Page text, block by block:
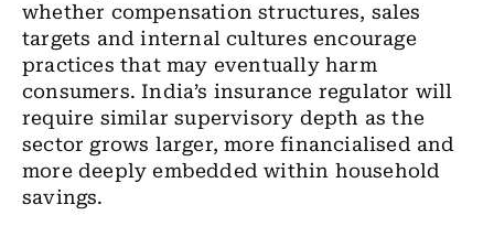
whether compensation structures, sales
targets and internal cultures encourage
practices that may eventually harm
consumers. India’s insurance regulator will
require similar supervisory depth as the
sector grows larger, more financialised and
more deeply embedded within household
savings.